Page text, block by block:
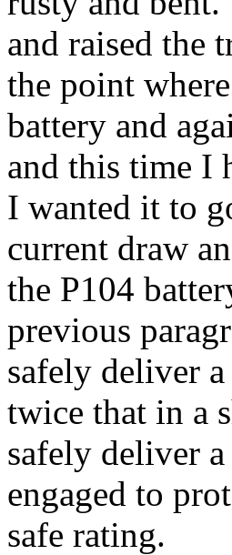
and raised the
the point
battery and
and this time I
I wanted it to
current draw
the P104
previous
safely deliver
twice that in a
safely deliver
engaged to
safe rating.